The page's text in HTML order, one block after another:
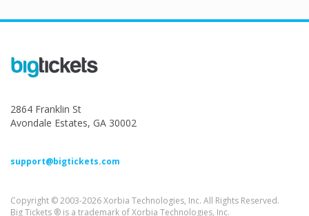
2864 Franklin St
Avondale Estates, GA 30002
support@bigtickets.com
Copyright © 2003-2026 Xorbia Technologies, Inc. All Rights Reserved.
Big Tickets ® is a trademark of Xorbia Technologies, Inc.